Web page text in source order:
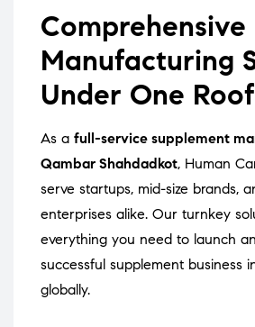
Comprehensive
Manufacturing
Under One Roof
As a full-service supplement
Qambar Shahdadkot, Human
serve startups, mid-size brands,
enterprises alike. Our turnkey
everything you need to launch
successful supplement business
globally.